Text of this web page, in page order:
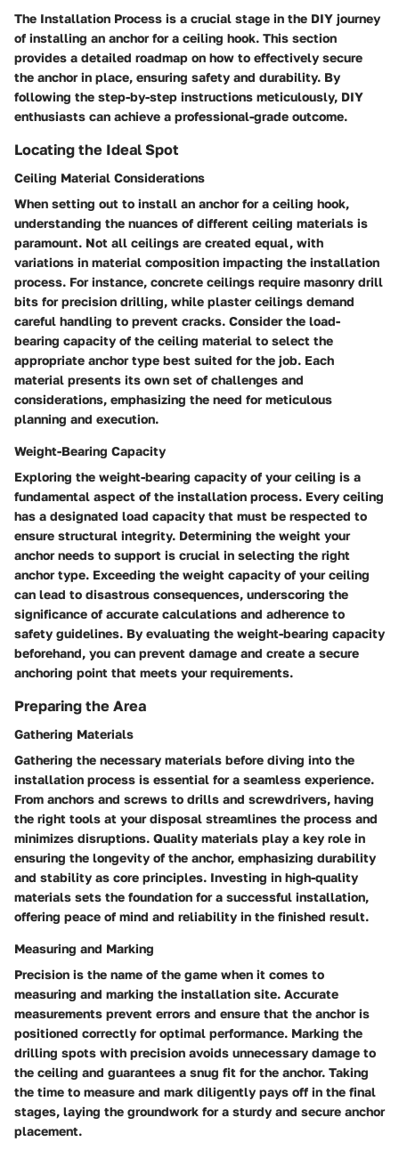
The Installation Process is a crucial stage in the DIY journey
of installing an anchor for a ceiling hook. This section
provides a detailed roadmap on how to effectively secure
the anchor in place, ensuring safety and durability. By
following the step-by-step instructions meticulously, DIY
enthusiasts can achieve a professional-grade outcome.
Locating the Ideal Spot
Ceiling Material Considerations
When setting out to install an anchor for a ceiling hook,
understanding the nuances of different ceiling materials is
paramount. Not all ceilings are created equal, with
variations in material composition impacting the installation
process. For instance, concrete ceilings require masonry drill
bits for precision drilling, while plaster ceilings demand
careful handling to prevent cracks. Consider the load-
bearing capacity of the ceiling material to select the
appropriate anchor type best suited for the job. Each
material presents its own set of challenges and
considerations, emphasizing the need for meticulous
planning and execution.
Weight-Bearing Capacity
Exploring the weight-bearing capacity of your ceiling is a
fundamental aspect of the installation process. Every ceiling
has a designated load capacity that must be respected to
ensure structural integrity. Determining the weight your
anchor needs to support is crucial in selecting the right
anchor type. Exceeding the weight capacity of your ceiling
can lead to disastrous consequences, underscoring the
significance of accurate calculations and adherence to
safety guidelines. By evaluating the weight-bearing capacity
beforehand, you can prevent damage and create a secure
anchoring point that meets your requirements.
Preparing the Area
Gathering Materials
Gathering the necessary materials before diving into the
installation process is essential for a seamless experience.
From anchors and screws to drills and screwdrivers, having
the right tools at your disposal streamlines the process and
minimizes disruptions. Quality materials play a key role in
ensuring the longevity of the anchor, emphasizing durability
and stability as core principles. Investing in high-quality
materials sets the foundation for a successful installation,
offering peace of mind and reliability in the finished result.
Measuring and Marking
Precision is the name of the game when it comes to
measuring and marking the installation site. Accurate
measurements prevent errors and ensure that the anchor is
positioned correctly for optimal performance. Marking the
drilling spots with precision avoids unnecessary damage to
the ceiling and guarantees a snug fit for the anchor. Taking
the time to measure and mark diligently pays off in the final
stages, laying the groundwork for a sturdy and secure anchor
placement.